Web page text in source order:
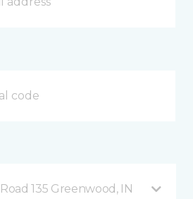
135 Greenwood, IN